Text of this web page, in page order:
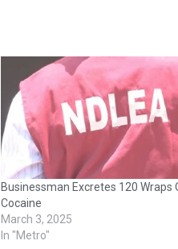
Businessman Excretes 120 Wraps
Cocaine
March 3, 2025
In "Metro"